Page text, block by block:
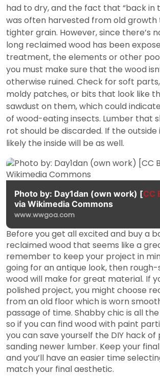
had to dry, and the fact that “back in
was often harvested from old growth
tighter grain. However, since there’s
long reclaimed wood has been
treatment, the elements or other
you must make sure that the wood
otherwise ruined. Check for soft
moldy patches, or bits that look like
sawdust on them, which could
of wood-eating insects. Lumber that
rot should be discarded. If the outside
likely the inside will be as well.
Photo by: Day1dan (own work) [CC
via Wikimedia Commons
www.wwgoa.com
Before you get all excited and buy a
reclaimed wood that seems like a
remember to keep your project in
going for an antique look, then
wood will make for great material. If
polished project, you might choose
from an old floor which is worn
passage of time. Shabby chic is all
so if you can find wood with paint
you can save yourself the DIY hack
sanding newer lumber. Keep your
and you’ll have an easier time
match your final aesthetic.